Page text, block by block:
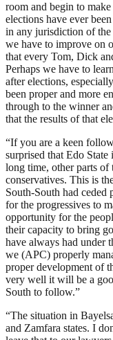
room and begin to
elections have ever
in any jurisdiction of
we have to improve on
that every Tom, Dick
Perhaps we have to
after elections,
been proper and more
through to the winner
that the results of that
“If you are a keen
surprised that Edo
long time, other parts of
conservatives. This is
South-South had ceded
for the progressives to
opportunity for the
their capacity to bring
have always had under
we (APC) properly
proper development of
very well it will be a
South to follow.”
“The situation in
and Zamfara states. I